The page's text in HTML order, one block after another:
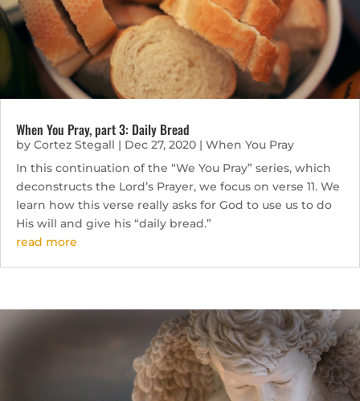
When You Pray, part 3: Daily Bread
by Cortez Stegall | Dec 27, 2020 | When You Pray
In this continuation of the “We You Pray” series, which
deconstructs the Lord’s Prayer, we focus on verse 11. We
learn how this verse really asks for God to use us to do
His will and give his “daily bread.”
read more